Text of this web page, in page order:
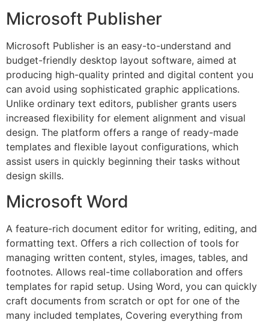
Microsoft Publisher
Microsoft Publisher is an easy-to-understand and
budget-friendly desktop layout software, aimed at
producing high-quality printed and digital content you
can avoid using sophisticated graphic applications.
Unlike ordinary text editors, publisher grants users
increased flexibility for element alignment and visual
design. The platform offers a range of ready-made
templates and flexible layout configurations, which
assist users in quickly beginning their tasks without
design skills.
Microsoft Word
A feature-rich document editor for writing, editing, and
formatting text. Offers a rich collection of tools for
managing written content, styles, images, tables, and
footnotes. Allows real-time collaboration and offers
templates for rapid setup. Using Word, you can quickly
craft documents from scratch or opt for one of the
many included templates, Covering everything from